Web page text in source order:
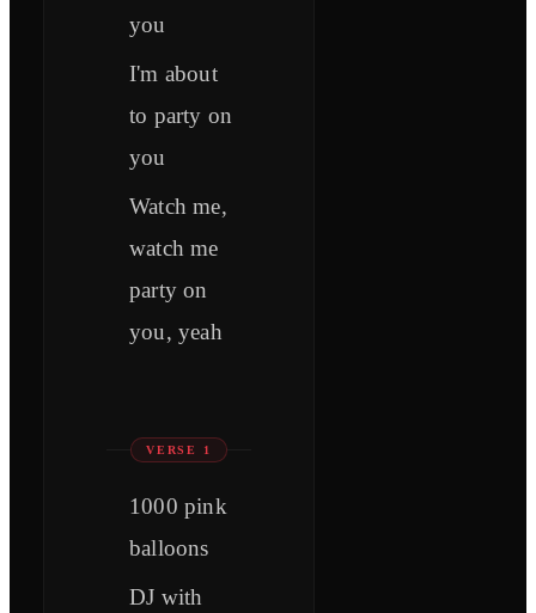
you
I'm about
to party on
you
Watch me,
watch me
party on
you, yeah
VERSE 1
1000 pink
balloons
DJ with